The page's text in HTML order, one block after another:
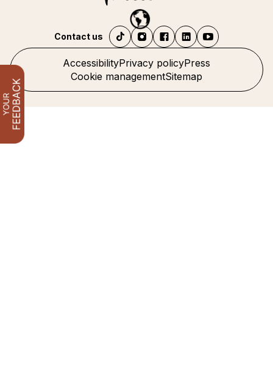
AccessibilityPrivacy policyPress
Cookie managementSitemap
Contact us